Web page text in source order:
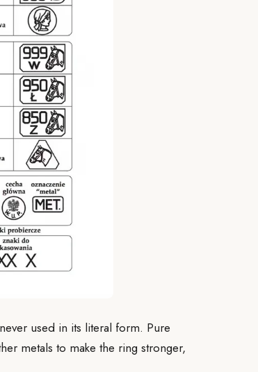
used in its literal form. Pure
metals to make the ring stronger,